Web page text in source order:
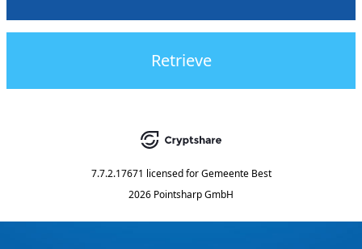
Retrieve
7.7.2.17671 licensed for Gemeente Best
2026 Pointsharp GmbH